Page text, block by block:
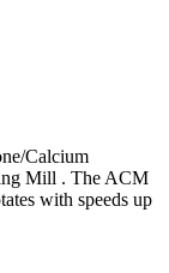
Calcium
Mill . The ACM
with speeds up